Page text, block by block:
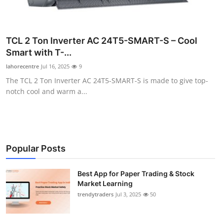
Guest Posting
Crypto
Advertise with US
Tech
General
Real Estate
TCL 2 Ton Inverter AC 24T5-SMART-S – Cool
Smart with T-...
lahorecentre Jul 16, 2025 9
The TCL 2 Ton Inverter AC 24T5-SMART-S is made to give top-
notch cool and warm a...
Popular Posts
Best App for Paper Trading & Stock
Market Learning
trendytraders Jul 3, 2025 50